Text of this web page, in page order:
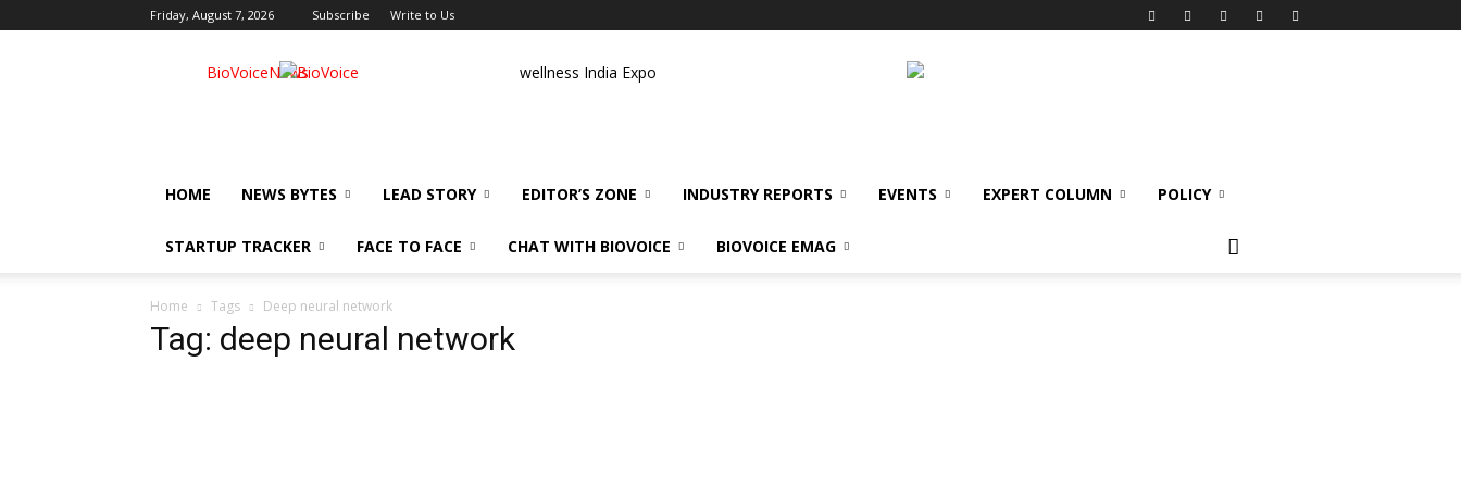
Friday, August 7, 2026 Subscribe Write to Us
BioVoiceNews wellness India Expo
HOME NEWS BYTES LEAD STORY EDITOR’S ZONE INDUSTRY REPORTS EVENTS EXPERT COLUMN POLICY
STARTUP TRACKER FACE TO FACE CHAT WITH BIOVOICE BIOVOICE EMAG
Home Tags Deep neural network
Tag: deep neural network